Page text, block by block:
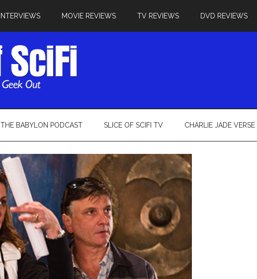
INTERVIEWS MOVIE REVIEWS TV REVIEWS DVD REVIEWS
THE BABYLON PODCAST SLICE OF SCIFI TV CHARLIE JADE VERSE